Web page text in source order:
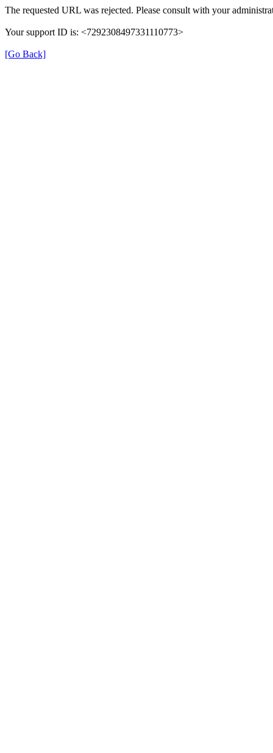
The requested URL was rejected. Please consult with your
Your support ID is: <7292308497331110773>
[Go Back]